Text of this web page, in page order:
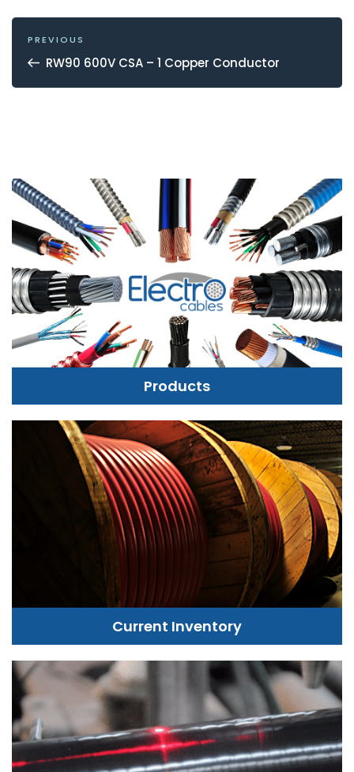
POST
NAVIGATION
Previous
Post
PREVIOUS
RW90 600V CSA – 1 Copper Conductor
Products
Current Inventory